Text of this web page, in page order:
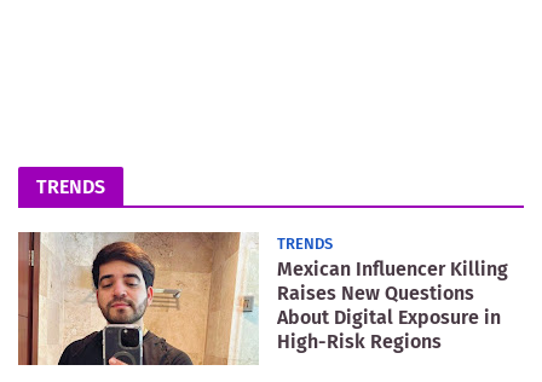
TRENDS
TRENDS
Mexican Influencer Killing
Raises New Questions
About Digital Exposure in
High-Risk Regions